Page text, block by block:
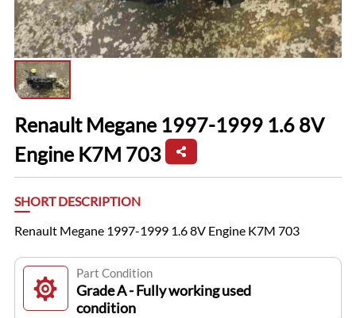
Renault Megane 1997-1999 1.6 8V
Engine K7M 703
SHORT DESCRIPTION
Renault Megane 1997-1999 1.6 8V Engine K7M 703
Part Condition
Grade A - Fully working used
condition